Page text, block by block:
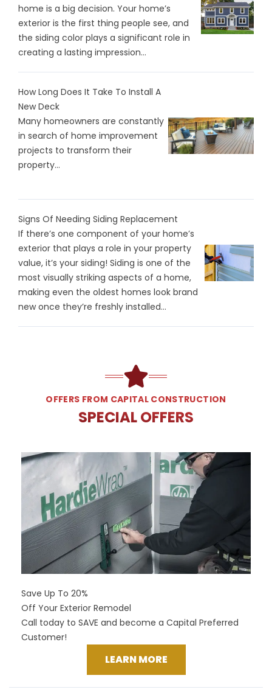
home is a big decision. Your home’s
exterior is the first thing people see, and
the siding color plays a significant role in
creating a lasting impression...
How Long Does It Take To Install A
New Deck
Many homeowners are constantly
in search of home improvement
projects to transform their
property...
Signs Of Needing Siding Replacement
If there’s one component of your home’s
exterior that plays a role in your property
value, it’s your siding! Siding is one of the
most visually striking aspects of a home,
making even the oldest homes look brand
new once they’re freshly installed...
OFFERS FROM CAPITAL CONSTRUCTION
SPECIAL OFFERS
Save Up To 20%
Off Your Exterior Remodel
Call today to SAVE and become a Capital Preferred
Customer!
LEARN MORE